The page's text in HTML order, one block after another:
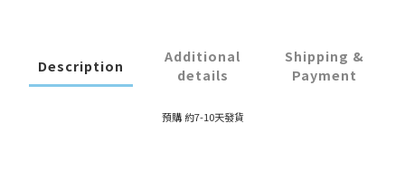
Description
Additional
details
Shipping &
Payment
預購 約7-10天發貨